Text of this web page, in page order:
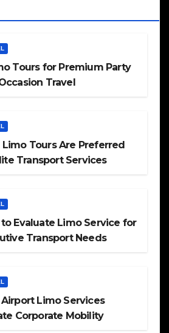
Tours for Premium Party
Travel
Tours Are Preferred
Transport Services
Evaluate Limo Service for
Transport Needs
Limo Services
Corporate Mobility